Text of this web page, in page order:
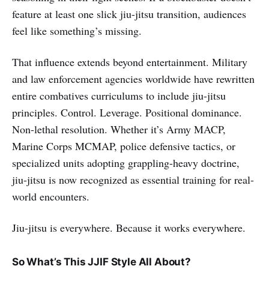
feature at least one slick jiu-jitsu transition, audiences
feel like something’s missing.
That influence extends beyond entertainment. Military
and law enforcement agencies worldwide have rewritten
entire combatives curriculums to include jiu-jitsu
principles. Control. Leverage. Positional dominance.
Non-lethal resolution. Whether it’s Army MACP,
Marine Corps MCMAP, police defensive tactics, or
specialized units adopting grappling-heavy doctrine,
jiu-jitsu is now recognized as essential training for real-
world encounters.
Jiu-jitsu is everywhere. Because it works everywhere.
So What’s This JJIF Style All About?